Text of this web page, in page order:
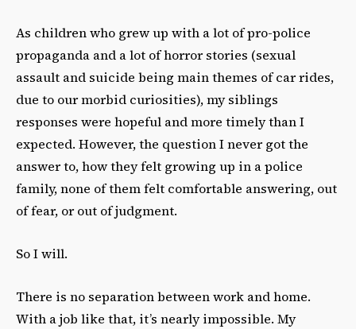
As children who grew up with a lot of pro-police
propaganda and a lot of horror stories (sexual
assault and suicide being main themes of car rides,
due to our morbid curiosities), my siblings
responses were hopeful and more timely than I
expected. However, the question I never got the
answer to, how they felt growing up in a police
family, none of them felt comfortable answering, out
of fear, or out of judgment.
So I will.
There is no separation between work and home.
With a job like that, it’s nearly impossible. My